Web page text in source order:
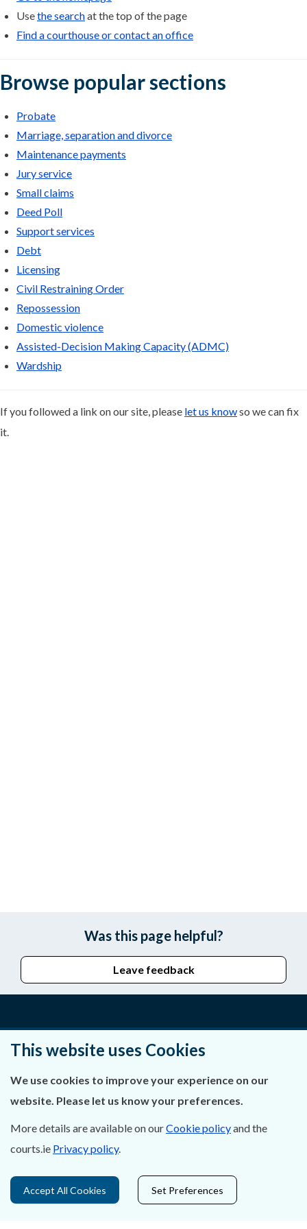
Usethe searchat the top of the page
Find a courthouse or contact an office
Browse popular sections
Probate
Marriage, separation and divorce
Maintenance payments
Jury service
Small claims
Deed Poll
Support services
Debt
Licensing
Civil Restraining Order
Repossession
Domestic violence
Assisted-Decision Making Capacity (ADMC)
Wardship
If you followed a link on our site, please let us knowso we can fix
it.
Was this page helpful?
Leave feedback
Privacy Statement & Cookies
Careers
Data Protection
This website uses Cookies
We use cookies to improve your experience on our
website. Please let us know your preferences.
More details are available on ourCookie policyand the
courts.ie Privacy policy.
Accept All Cookies Set Preferences